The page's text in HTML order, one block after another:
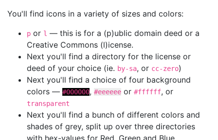
You'll find icons in a variety of sizes and colors:
p or l — this is for a (p)ublic domain deed or a
Creative Commons (l)icense.
Next you'll find a directory for the license or
deed of your choice (ie. by-sa, or cc-zero)
Next you'll find a choice of four background
colors — #000000, #eeeeee or #ffffff, or
transparent
Next you'll find a bunch of different colors and
shades of grey, split up over three directories